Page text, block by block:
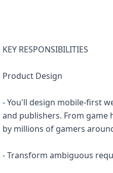
KEY RESPONSIBILITIES
Product Design
- You'll design mobile-first
and publishers. From game
by millions of gamers
- Transform ambiguous